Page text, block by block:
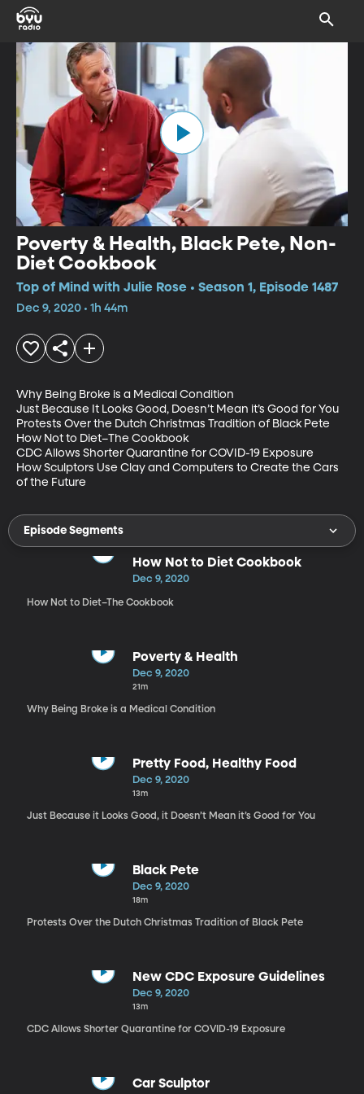
Poverty & Health, Black Pete, Non-
Diet Cookbook
Top of Mind with Julie Rose • Season 1, Episode 1487
Dec 9, 2020 • 1h 44m
Why Being Broke is a Medical Condition
Just Because It Looks Good, Doesn’t Mean it’s Good for You
Protests Over the Dutch Christmas Tradition of Black Pete
How Not to Diet–The Cookbook
CDC Allows Shorter Quarantine for COVID-19 Exposure
How Sculptors Use Clay and Computers to Create the Cars
of the Future
Episode Segments
How Not to Diet Cookbook
Dec 9, 2020
How Not to Diet–The Cookbook
Poverty & Health
Dec 9, 2020
21m
Why Being Broke is a Medical Condition
Pretty Food, Healthy Food
Dec 9, 2020
13m
Just Because it Looks Good, it Doesn’t Mean it’s Good for You
Black Pete
Dec 9, 2020
18m
Protests Over the Dutch Christmas Tradition of Black Pete
New CDC Exposure Guidelines
Dec 9, 2020
13m
CDC Allows Shorter Quarantine for COVID-19 Exposure
Car Sculptor